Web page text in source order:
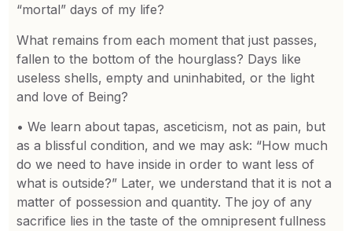
“mortal” days of my life?
What remains from each moment that just passes,
fallen to the bottom of the hourglass? Days like
useless shells, empty and uninhabited, or the light
and love of Being?
• We learn about tapas, asceticism, not as pain, but
as a blissful condition, and we may ask: “How much
do we need to have inside in order to want less of
what is outside?” Later, we understand that it is not a
matter of possession and quantity. The joy of any
sacrifice lies in the taste of the omnipresent fullness